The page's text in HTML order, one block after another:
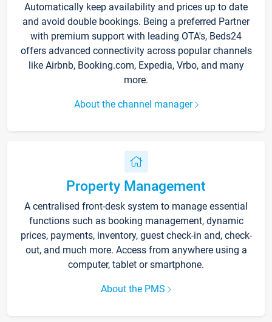
Automatically keep availability and prices up to date
and avoid double bookings. Being a preferred Partner
with premium support with leading OTA's, Beds24
offers advanced connectivity across popular channels
like Airbnb, Booking.com, Expedia, Vrbo, and many
more.
About the channel manager
Property Management
A centralised front-desk system to manage essential
functions such as booking management, dynamic
prices, payments, inventory, guest check-in and, check-
out, and much more. Access from anywhere using a
computer, tablet or smartphone.
About the PMS